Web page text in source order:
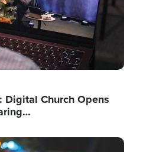
Digital Church Opens